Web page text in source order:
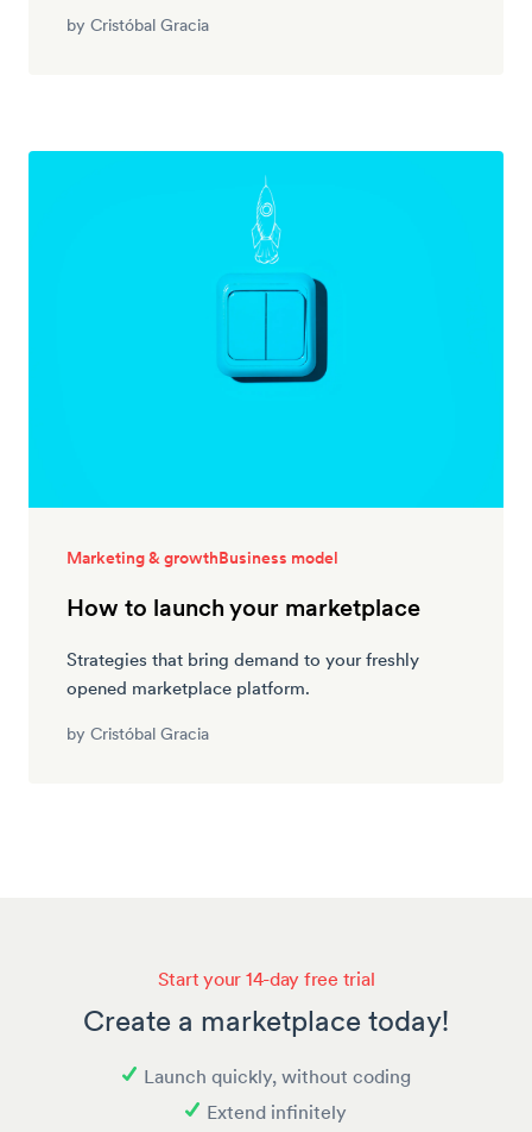
by Cristóbal Gracia
Marketing & growthBusiness model
How to launch your marketplace
Strategies that bring demand to your freshly
opened marketplace platform.
by Cristóbal Gracia
Start your 14-day free trial
Create a marketplace today!
Launch quickly, without coding
Extend infinitely